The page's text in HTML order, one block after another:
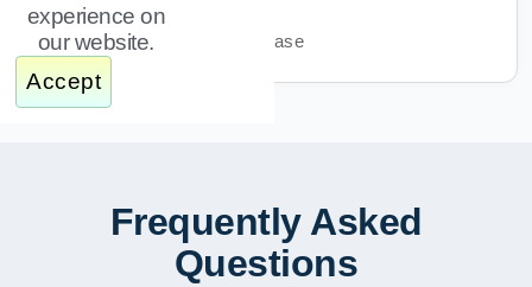
Get started right after purchase
Frequently Asked
Questions
experience on
our website.
Accept